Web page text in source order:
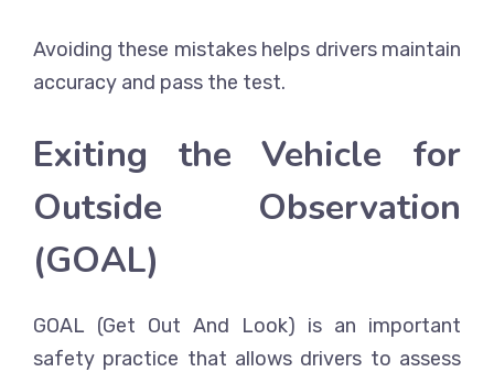
Avoiding these mistakes helps drivers maintain
accuracy and pass the test.
Exiting the Vehicle for
Outside Observation
(GOAL)
GOAL (Get Out And Look) is an important
safety practice that allows drivers to assess